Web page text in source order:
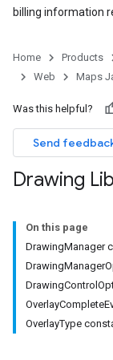
billing information
Home Products
Web
Maps
Was this helpful?
Send
Drawing
On this page
DrawingManager
OverlayType